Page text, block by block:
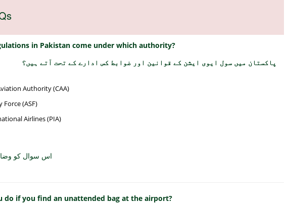
in Pakistan come under which authority?
پاکستان میں سول ایوی ایشن کے قوانین اور ضوابط کس ادارے کے تحت آتے ہیں؟
Authority (CAA)
(ASF)
Airlines (PIA)
اس سوال کو
do if you find an unattended bag at the airport?